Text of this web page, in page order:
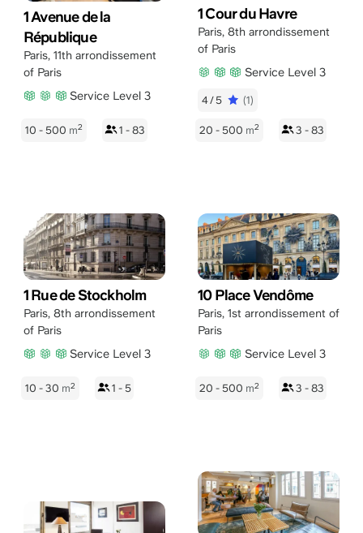
1 Avenue de la
République
Paris, 11th arrondissement
of Paris
Service Level 3
10 - 500 m2 1 - 83
1 Cour du Havre
Paris, 8th arrondissement
of Paris
Service Level 3
4/5 (1)
20 - 500 m2 3 - 83
1 Rue de Stockholm
Paris, 8th arrondissement
of Paris
Service Level 3
10 - 30 m2 1 - 5
10 Place Vendôme
Paris, 1st arrondissement of
Paris
Service Level 3
20 - 500 m2 3 - 83